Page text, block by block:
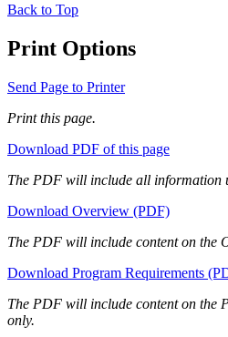
Back to Top
Print Options
Send Page to Printer
Print this page.
Download PDF of this page
The PDF will include all information
Download Overview (PDF)
The PDF will include content on the
Download Program Requirements
The PDF will include content on the
only.